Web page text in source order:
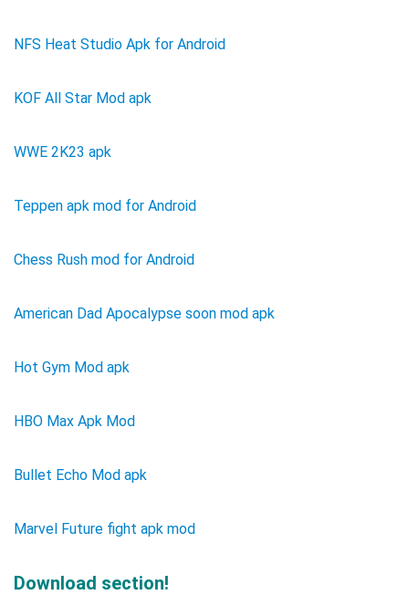
NFS Heat Studio Apk for Android
KOF All Star Mod apk
WWE 2K23 apk
Teppen apk mod for Android
Chess Rush mod for Android
American Dad Apocalypse soon mod apk
Hot Gym Mod apk
HBO Max Apk Mod
Bullet Echo Mod apk
Marvel Future fight apk mod
Download section!